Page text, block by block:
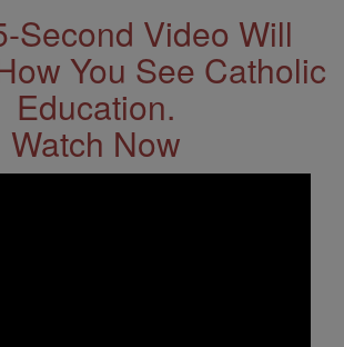
Second Video Will
You See Catholic
Education.
Watch Now